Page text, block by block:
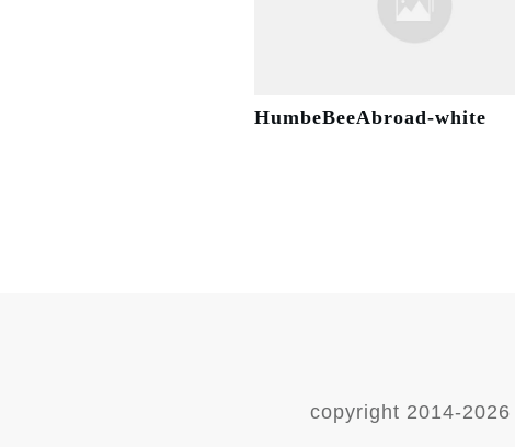
HumbeBeeAbroad-white
copyright 2014-2026